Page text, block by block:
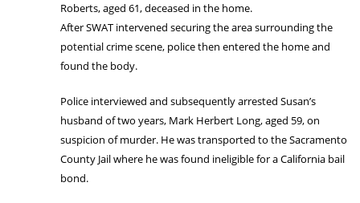
Roberts, aged 61, deceased in the home.
After SWAT intervened securing the area surrounding the
potential crime scene, police then entered the home and
found the body.
Police interviewed and subsequently arrested Susan’s
husband of two years, Mark Herbert Long, aged 59, on
suspicion of murder. He was transported to the Sacramento
County Jail where he was found ineligible for a California bail
bond.